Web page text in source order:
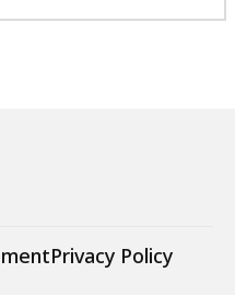
Privacy Policy